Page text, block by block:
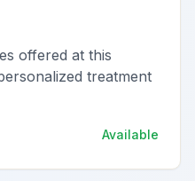
offered at this
treatment
Available